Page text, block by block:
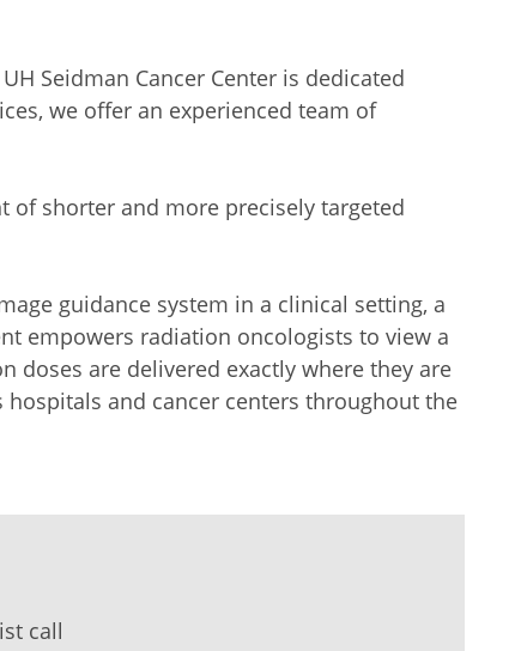
Seidman Cancer Center is dedicated
we offer an experienced team of
of shorter and more precisely targeted
guidance system in a clinical setting, a
empowers radiation oncologists to view a
doses are delivered exactly where they are
hospitals and cancer centers throughout the
call